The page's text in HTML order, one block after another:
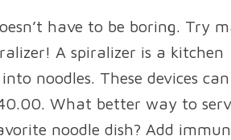
have to be boring. Try
A spiralizer is a kitchen
noodles. These devices
What better way to
noodle dish? Add